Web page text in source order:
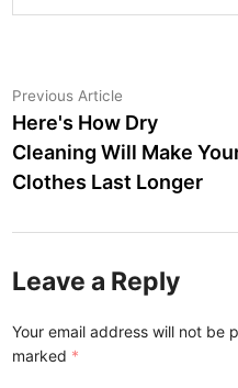
Post
navigation
Previous Article
article:
Here's How Dry
Cleaning Will Make
Clothes Last Longer
Leave a Reply
Your email address will not be
marked *